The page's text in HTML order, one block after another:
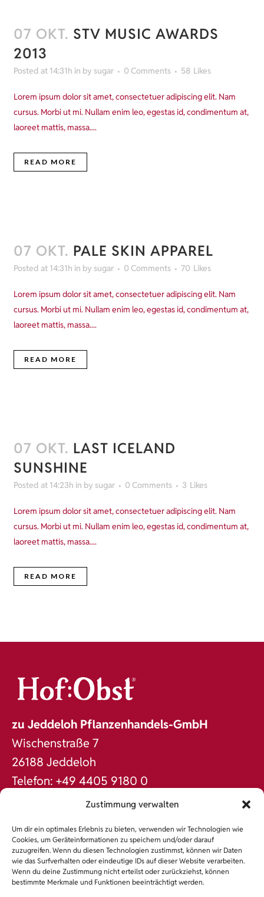
Zustimmung verwalten
Um dir ein optimales Erlebnis zu bieten, verwenden wir Technologien wie
Cookies, um Geräteinformationen zu speichern und/oder darauf
zuzugreifen. Wenn du diesen Technologien zustimmst, können wir Daten
wie das Surfverhalten oder eindeutige IDs auf dieser Website verarbeiten.
Wenn du deine Zustimmung nicht erteilst oder zurückziehst, können
bestimmte Merkmale und Funktionen beeinträchtigt werden.
07 OKT. STV MUSIC AWARDS
2013
Posted at 14:31h in by sugar 0 Comments 58 Likes
Lorem ipsum dolor sit amet, consectetuer adipiscing elit. Nam
cursus. Morbi ut mi. Nullam enim leo, egestas id, condimentum at,
laoreet mattis, massa....
READ MORE
07 OKT. PALE SKIN APPAREL
Posted at 14:31h in by sugar 0 Comments 70 Likes
Lorem ipsum dolor sit amet, consectetuer adipiscing elit. Nam
cursus. Morbi ut mi. Nullam enim leo, egestas id, condimentum at,
laoreet mattis, massa....
READ MORE
07 OKT. LAST ICELAND
SUNSHINE
Posted at 14:23h in by sugar 0 Comments 3 Likes
Lorem ipsum dolor sit amet, consectetuer adipiscing elit. Nam
cursus. Morbi ut mi. Nullam enim leo, egestas id, condimentum at,
laoreet mattis, massa....
READ MORE
zu Jeddeloh Pflanzenhandels-GmbH
Wischenstraße 7
26188 Jeddeloh
Telefon: +49 4405 9180 0
Fax: +49 4405 9180 60
www.jeddeloh.de
DAS SORTIMENT
NACHHALTIGKEIT